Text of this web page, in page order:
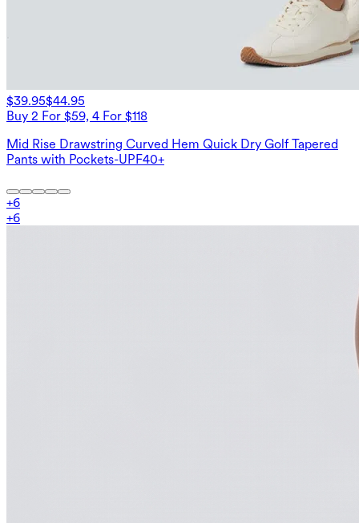
$39.95$44.95
Buy 2 For $59, 4 For $118
Mid Rise Drawstring Curved Hem Quick Dry Golf Tapered
Pants with Pockets-UPF40+
+6
+6